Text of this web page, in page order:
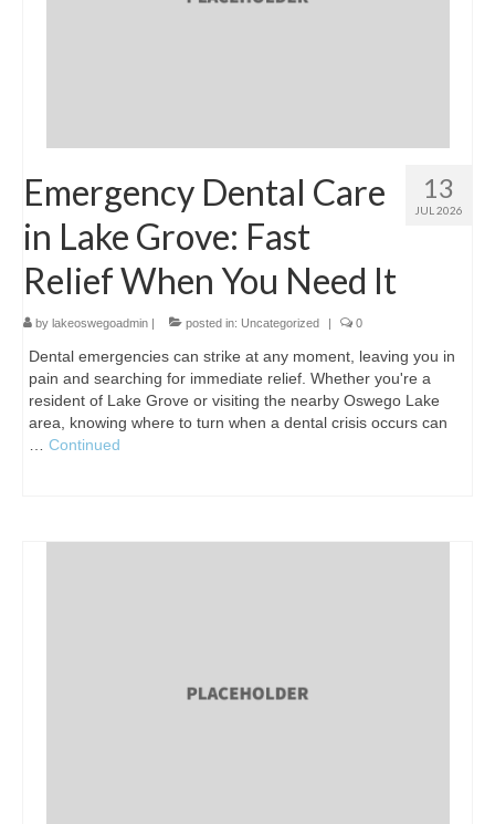
13
JUL 2026
Emergency Dental Care
in Lake Grove: Fast
Relief When You Need It
by lakeoswegoadmin posted in: Uncategorized 0
Dental emergencies can strike at any moment, leaving you in
pain and searching for immediate relief. Whether you're a
resident of Lake Grove or visiting the nearby Oswego Lake
area, knowing where to turn when a dental crisis occurs can
… Continued